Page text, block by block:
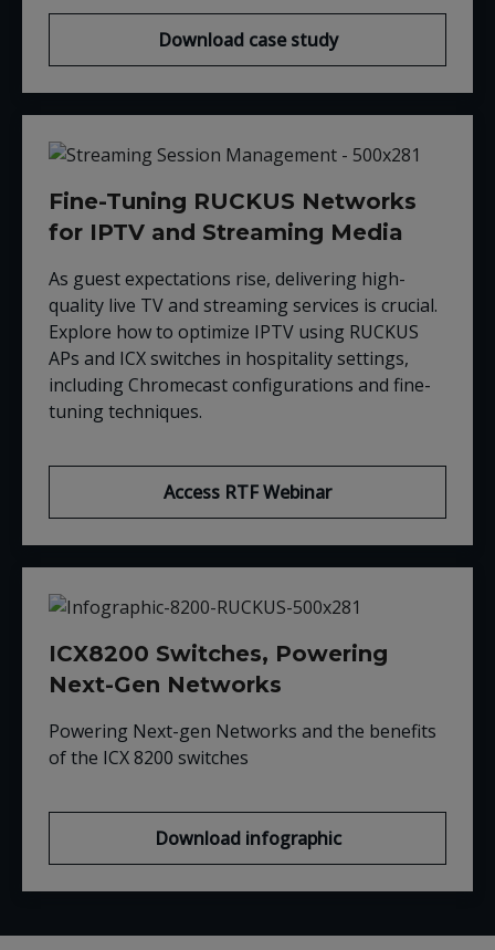
Download case study
Fine-Tuning RUCKUS Networks
for IPTV and Streaming Media
As guest expectations rise, delivering high-
quality live TV and streaming services is crucial.
Explore how to optimize IPTV using RUCKUS
APs and ICX switches in hospitality settings,
including Chromecast configurations and fine-
tuning techniques.
Access RTF Webinar
ICX8200 Switches, Powering
Next-Gen Networks
Powering Next-gen Networks and the benefits
of the ICX 8200 switches
Download infographic